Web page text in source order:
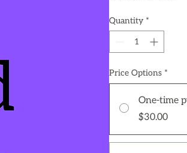
Quantity *
Price Options *
One-time
$30.00